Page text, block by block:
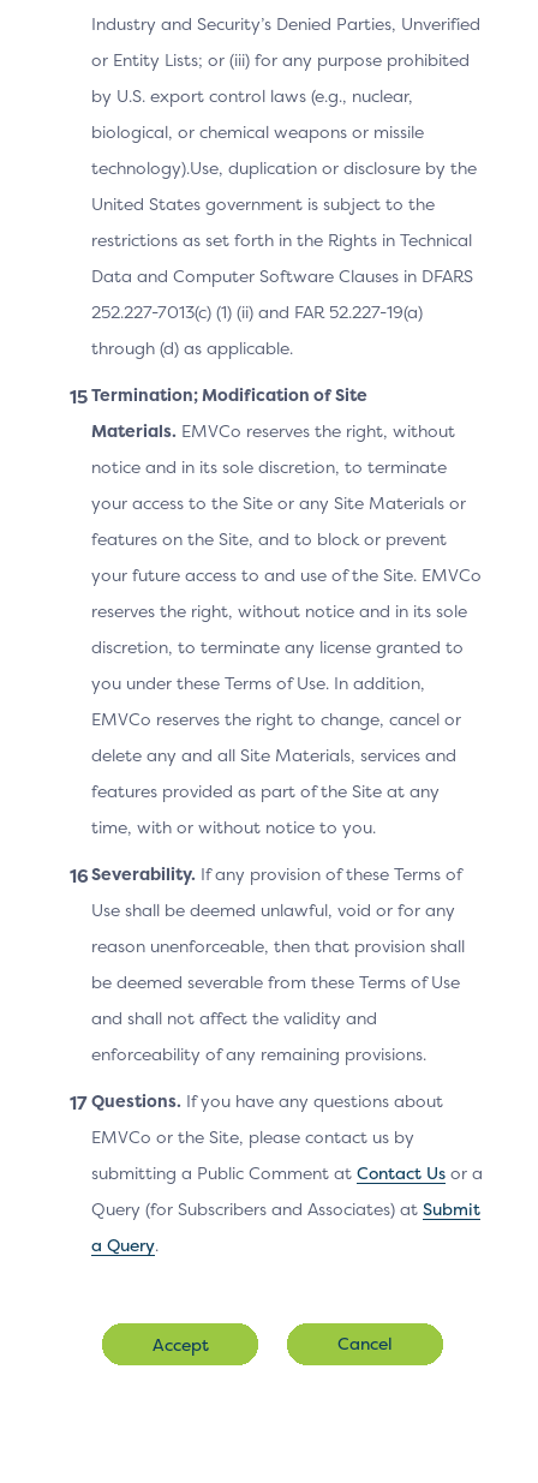
Authentication
Type
Indicates the
authentication
method the
Issuer will use
to challenge
Cardholder,
whether in the
ARes message
or what was
ACS when in
the RReq
message.
2.2
OOB
Label
Label to be
used in the UI
Cardholder
selects when
they have
authentication.
2.3.1
SDK UI Type
Lists all UI
types that the
device
supports for
specific
challenge user
within the 3DS
SDK.
2.3.1
OOB User Interface for 3DS
Version 2.2 and Above
Industry and Security’s Denied Parties, Unverified
or Entity Lists; or (iii) for any purpose prohibited
by U.S. export control laws (e.g., nuclear,
biological, or chemical weapons or missile
technology).Use, duplication or disclosure by the
United States government is subject to the
restrictions as set forth in the Rights in Technical
Data and Computer Software Clauses in DFARS
252.227-7013(c) (1) (ii) and FAR 52.227-19(a)
through (d) as applicable.
Termination; Modification of Site
Materials. EMVCo reserves the right, without
notice and in its sole discretion, to terminate
your access to the Site or any Site Materials or
features on the Site, and to block or prevent
your future access to and use of the Site. EMVCo
reserves the right, without notice and in its sole
discretion, to terminate any license granted to
you under these Terms of Use. In addition,
EMVCo reserves the right to change, cancel or
delete any and all Site Materials, services and
features provided as part of the Site at any
time, with or without notice to you.
Severability. If any provision of these Terms of
Use shall be deemed unlawful, void or for any
reason unenforceable, then that provision shall
be deemed severable from these Terms of Use
and shall not affect the validity and
enforceability of any remaining provisions.
Questions. If you have any questions about
EMVCo or the Site, please contact us by
submitting a Public Comment at Contact Us or a
Query (for Subscribers and Associates) at Submit
a Query.
Accept Cancel